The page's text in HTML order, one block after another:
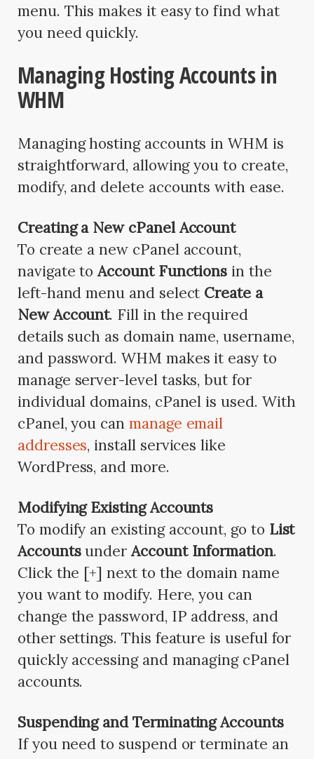
menu. This makes it easy to find what
you need quickly.
Managing Hosting Accounts in
WHM
Managing hosting accounts in WHM is
straightforward, allowing you to create,
modify, and delete accounts with ease.
Creating a New cPanel Account
To create a new cPanel account,
navigate toAccount Functions in the
left-hand menu and select Create a
New Account. Fill in the required
details such as domain name, username,
and password. WHM makes it easy to
manage server-level tasks, but for
individual domains, cPanel is used. With
cPanel, you can manage email
addresses, install services like
WordPress, and more.
Modifying Existing Accounts
To modify an existing account, go to List
AccountsunderAccount Information.
Click the [+] next to the domain name
you want to modify. Here, you can
change the password, IP address, and
other settings. This feature is useful for
quickly accessing and managing cPanel
accounts.
Suspending and Terminating Accounts
If you need to suspend or terminate an